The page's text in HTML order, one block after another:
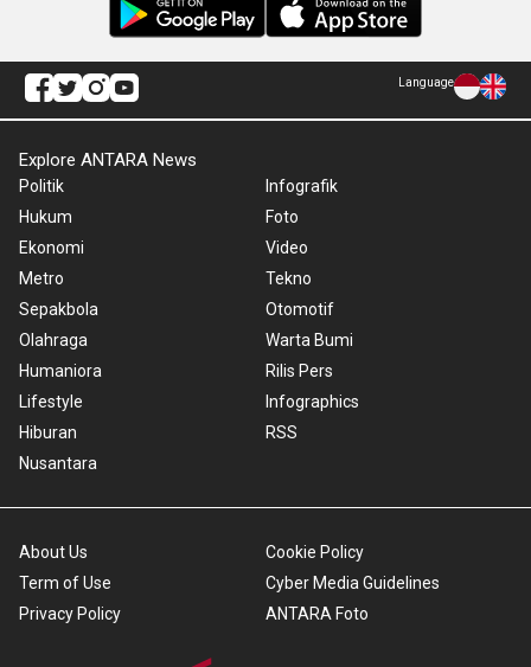
Language
Explore ANTARA News
Politik
Hukum
Ekonomi
Metro
Sepakbola
Olahraga
Humaniora
Lifestyle
Hiburan
Nusantara
Infografik
Foto
Video
Tekno
Otomotif
Warta Bumi
Rilis Pers
Infographics
RSS
About Us
Term of Use
Privacy Policy
Cookie Policy
Cyber Media Guidelines
ANTARA Foto